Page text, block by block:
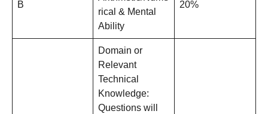
B
rical & Mental
Ability
20%
Domain or
Relevant
Technical
Knowledge:
Questions will